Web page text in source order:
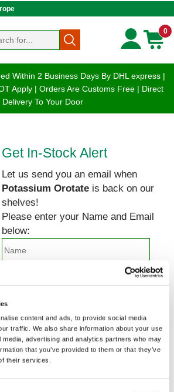
content and ads, to provide social media
traffic. We also share information about your use
advertising and analytics partners who may
that you’ve provided to them or that they’ve
their services.
0
Within 2 Business Days By DHL express |
Apply | Orders Are Customs Free | Direct
Delivery To Your Door
Get In-Stock Alert
Let us send you an email when
Potassium Orotate is back on our
shelves!
Please enter your Name and Email
below:
2 + 2 =
notify me